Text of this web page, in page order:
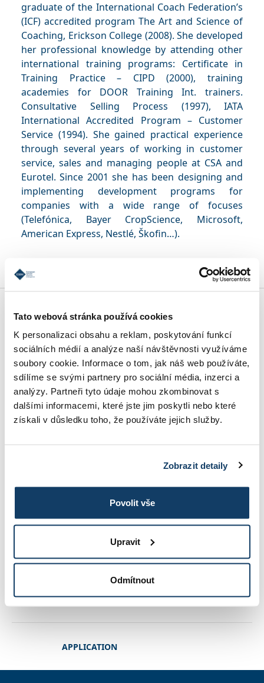
Tato webová stránka používá cookies
K personalizaci obsahu a reklam, poskytování funkcí
sociálních médií a analýze naší návštěvnosti využíváme
soubory cookie. Informace o tom, jak náš web používáte,
sdílíme se svými partnery pro sociální média, inzerci a
analýzy. Partneři tyto údaje mohou zkombinovat s
dalšími informacemi, které jste jim poskytli nebo které
získali v důsledku toho, že používáte jejich služby.
Zobrazit detaily
Povolit vše
Upravit
Odmítnout
graduate of the International Coach Federation’s
(ICF) accredited program The Art and Science of
Coaching, Erickson College (2008). She developed
her professional knowledge by attending other
international training programs: Certificate in
Training Practice – CIPD (2000), training
academies for DOOR Training Int. trainers.
Consultative Selling Process (1997), IATA
International Accredited Program – Customer
Service (1994). She gained practical experience
through several years of working in customer
service, sales and managing people at CSA and
Eurotel. Since 2001 she has been designing and
implementing development programs for
companies with a wide range of focuses
(Telefónica, Bayer CropScience, Microsoft,
American Express, Nestlé, Škofin…).
MBA SPECIALIZATIONS
CONDITIONS OF ADMISSION
REFERENCES
STUDY INFORMATIONS
PHOTO GALLERY
APPLICATION